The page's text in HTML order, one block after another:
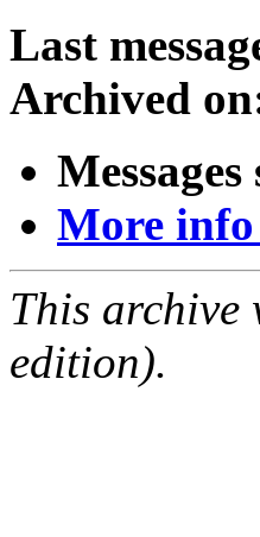
Last
Archived
More
This archive
edition).